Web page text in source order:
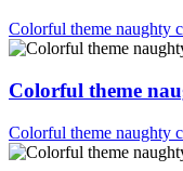
Colorful theme naughty
Colorful theme
Colorful theme naughty